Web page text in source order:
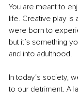
You are meant to
life. Creative play is
were born to
but it’s something
and into adulthood.
In today’s society,
to our detriment. A